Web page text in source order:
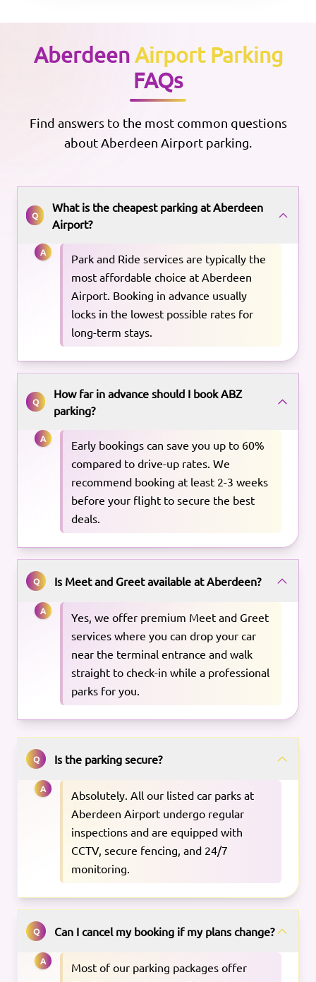
Aberdeen Airport Parking
FAQs
Find answers to the most common questions
about Aberdeen Airport parking.
Q
What is the cheapest parking at Aberdeen
Airport?
A
Park and Ride services are typically the
most affordable choice at Aberdeen
Airport. Booking in advance usually
locks in the lowest possible rates for
long-term stays.
Q
How far in advance should I book ABZ
parking?
A
Early bookings can save you up to 60%
compared to drive-up rates. We
recommend booking at least 2-3 weeks
before your flight to secure the best
deals.
Q Is Meet and Greet available at Aberdeen?
A
Yes, we offer premium Meet and Greet
services where you can drop your car
near the terminal entrance and walk
straight to check-in while a professional
parks for you.
Q Is the parking secure?
A
Absolutely. All our listed car parks at
Aberdeen Airport undergo regular
inspections and are equipped with
CCTV, secure fencing, and 24/7
monitoring.
Q Can I cancel my booking if my plans change?
A
Most of our parking packages offer